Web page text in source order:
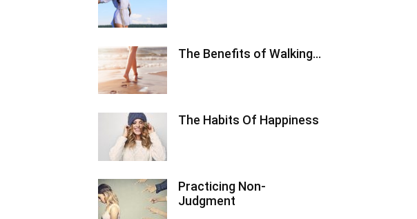
The Benefits of Walking…
The Habits Of Happiness
Practicing Non-
Judgment